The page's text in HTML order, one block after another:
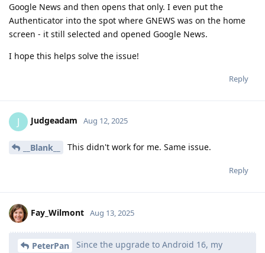
Google News and then opens that only. I even put the
Authenticator into the spot where GNEWS was on the home
screen - it still selected and opened Google News.
I hope this helps solve the issue!
Reply
J Judgeadam Aug 12, 2025
__Blank__ This didn't work for me. Same issue.
Reply
Fay_Wilmont Aug 13, 2025
PeterPan
Since the upgrade to Android 16, my